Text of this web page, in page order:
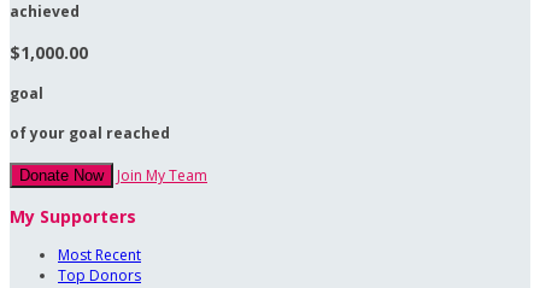
achieved
$1,000.00
goal
of your goal reached
Donate Now Join My Team
My Supporters
Most Recent
Top Donors